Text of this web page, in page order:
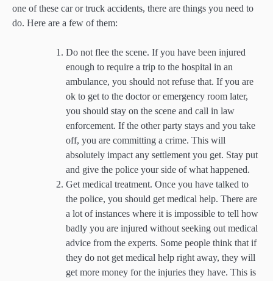
one of these car or truck accidents, there are things you need to
do. Here are a few of them:
Do not flee the scene. If you have been injured
enough to require a trip to the hospital in an
ambulance, you should not refuse that. If you are
ok to get to the doctor or emergency room later,
you should stay on the scene and call in law
enforcement. If the other party stays and you take
off, you are committing a crime. This will
absolutely impact any settlement you get. Stay put
and give the police your side of what happened.
Get medical treatment. Once you have talked to
the police, you should get medical help. There are
a lot of instances where it is impossible to tell how
badly you are injured without seeking out medical
advice from the experts. Some people think that if
they do not get medical help right away, they will
get more money for the injuries they have. This is